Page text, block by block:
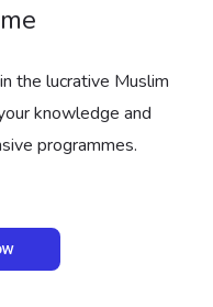
the lucrative Muslim
knowledge and
programmes.